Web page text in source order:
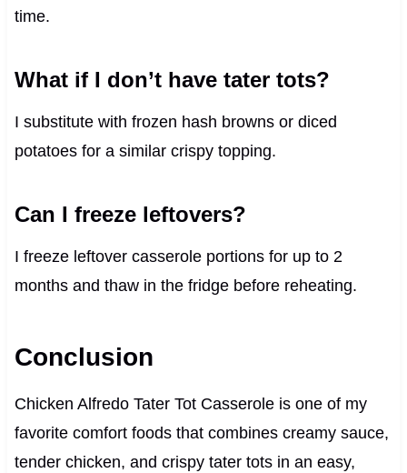
time.
What if I don’t have tater tots?
I substitute with frozen hash browns or diced
potatoes for a similar crispy topping.
Can I freeze leftovers?
I freeze leftover casserole portions for up to 2
months and thaw in the fridge before reheating.
Conclusion
Chicken Alfredo Tater Tot Casserole is one of my
favorite comfort foods that combines creamy sauce,
tender chicken, and crispy tater tots in an easy,